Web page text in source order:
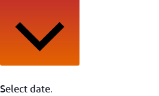
Select date.